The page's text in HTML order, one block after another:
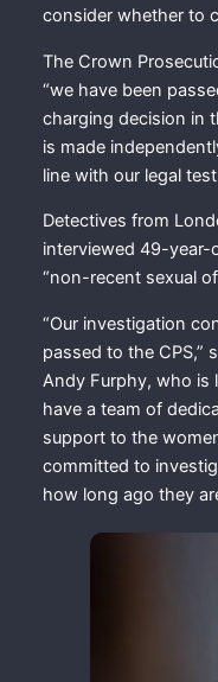
consider whether to
The Crown
“we have been
charging decision in
is made
line with our legal
Detectives from
interviewed 49-year-
“non-recent sexual
“Our investigation
passed to the CPS,”
Andy Furphy, who is
have a team of
support to the
committed to
how long ago they